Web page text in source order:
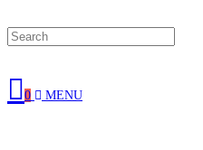
0 MENU